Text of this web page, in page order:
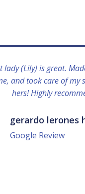
lady (Lily) is great.
and took care of my
hers! Highly
gerardo lerones
Google Review